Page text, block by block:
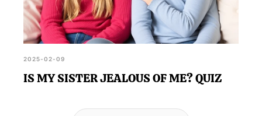
2025-02-09
IS MY SISTER JEALOUS OF ME? QUIZ